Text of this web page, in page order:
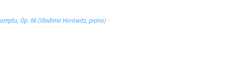
Op. 66 (Vladimir Horowitz, piano)